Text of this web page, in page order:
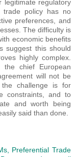
legitimate regulatory
trade policy has no
preferences, and
The difficulty is
economic benefits
suggest this should
highly complex.
chief European
will not be
the challenge is for
constraints, and to
and worth being
said than done.
Preferential Trade